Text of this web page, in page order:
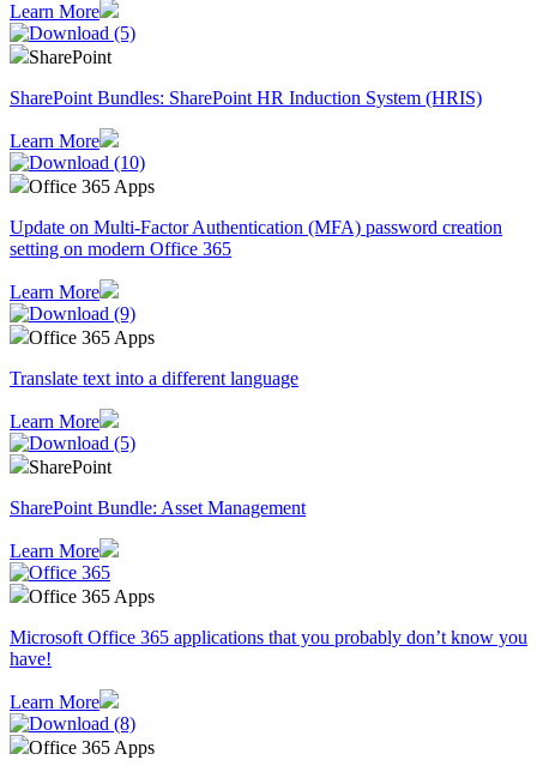
Learn More
SharePoint
SharePoint Bundles: SharePoint HR Induction System (HRIS)
Learn More
Office 365 Apps
Update on Multi-Factor Authentication (MFA) password creation
setting on modern Office 365
Learn More
Office 365 Apps
Translate text into a different language
Learn More
SharePoint
SharePoint Bundle: Asset Management
Learn More
Office 365 Apps
Microsoft Office 365 applications that you probably don’t know you
have!
Learn More
Office 365 Apps